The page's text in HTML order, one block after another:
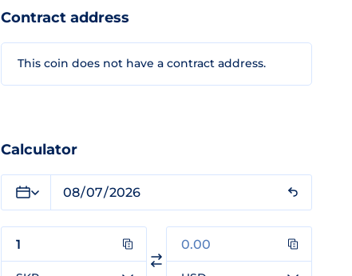
Contract address
This coin does not have a contract address.
Calculator